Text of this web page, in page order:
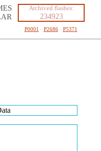
Archived flashes:
234923
P0001 · P2686· P5371